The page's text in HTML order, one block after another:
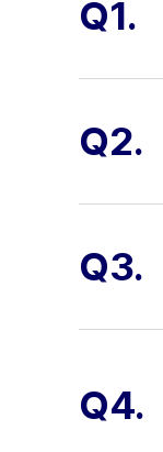
Q1.
Q2.
Q3.
Q4.